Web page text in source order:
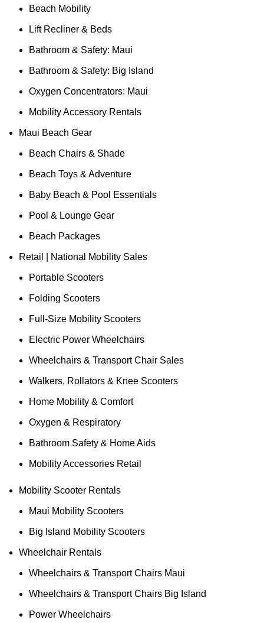
Beach Mobility
Lift Recliner & Beds
Bathroom & Safety: Maui
Bathroom & Safety: Big Island
Oxygen Concentrators: Maui
Mobility Accessory Rentals
Maui Beach Gear
Beach Chairs & Shade
Beach Toys & Adventure
Baby Beach & Pool Essentials
Pool & Lounge Gear
Beach Packages
Retail | National Mobility Sales
Portable Scooters
Folding Scooters
Full-Size Mobility Scooters
Electric Power Wheelchairs
Wheelchairs & Transport Chair Sales
Walkers, Rollators & Knee Scooters
Home Mobility & Comfort
Oxygen & Respiratory
Bathroom Safety & Home Aids
Mobility Accessories Retail
Mobility Scooter Rentals
Maui Mobility Scooters
Big Island Mobility Scooters
Wheelchair Rentals
Wheelchairs & Transport Chairs Maui
Wheelchairs & Transport Chairs Big Island
Power Wheelchairs